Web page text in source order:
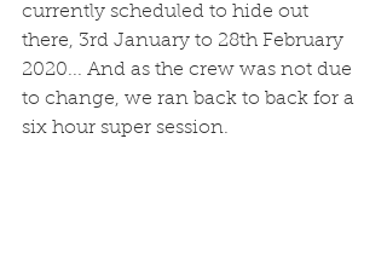
currently scheduled to hide out
there, 3rd January to 28th February
2020... And as the crew was not due
to change, we ran back to back for a
six hour super session.